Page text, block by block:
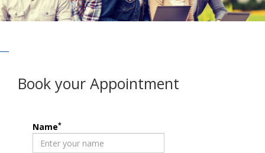
Book your Appointment
Name*